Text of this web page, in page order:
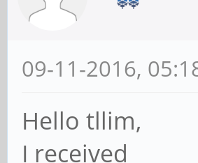
09-11-2016,
Hello tllim,
I received